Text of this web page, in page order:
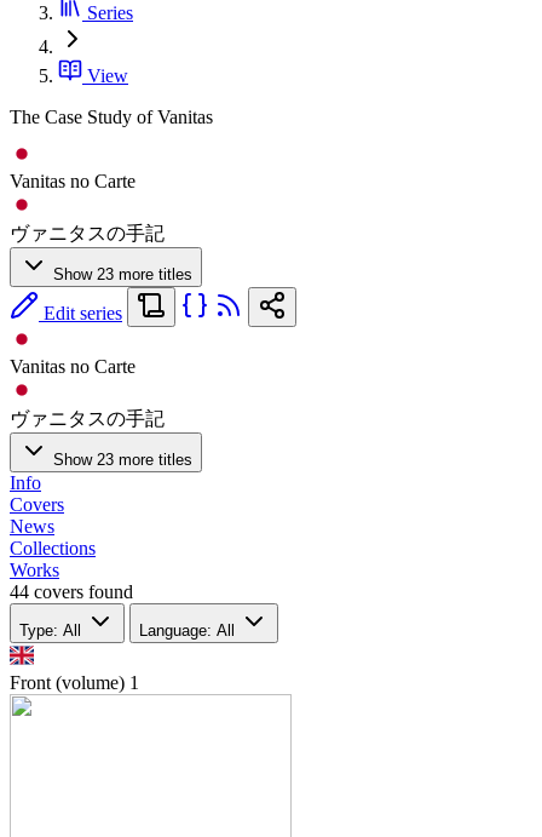
Series
View
The Case Study of Vanitas
Vanitas no Carte
ヴァニタスの手記
Show 23 more titles
Edit series
Vanitas no Carte
ヴァニタスの手記
Show 23 more titles
Info
Covers
News
Collections
Works
44 covers found
Type: All Language: All
Front (volume) 1